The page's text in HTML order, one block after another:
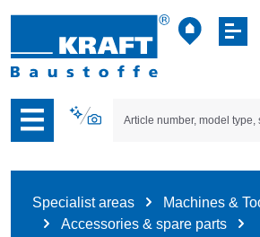
to B2B platform navigation
Specialist areas
Machines &
Accessories & spare parts